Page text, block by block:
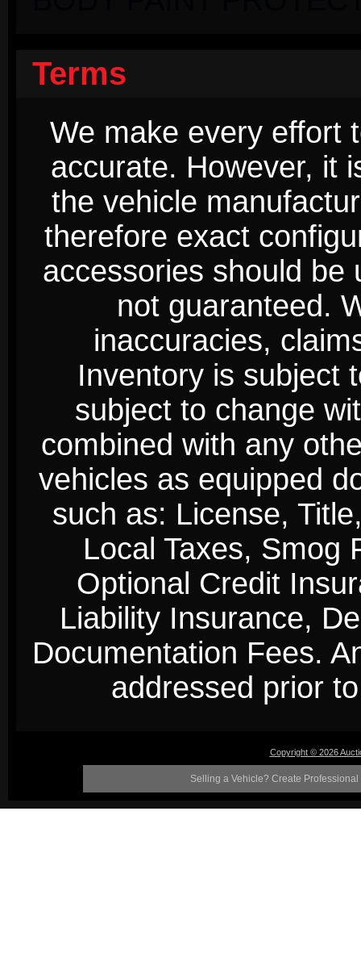
Terms
We make every effort
accurate. However, it
the vehicle
therefore exact
accessories should be
not guaranteed.
inaccuracies,
Inventory is subject
subject to change
combined with any
vehicles as equipped
such as: License,
Local Taxes, Smog
Optional Credit
Liability Insurance,
Documentation Fees.
addressed prior
Copyright © 2026
Selling a Vehicle? Create